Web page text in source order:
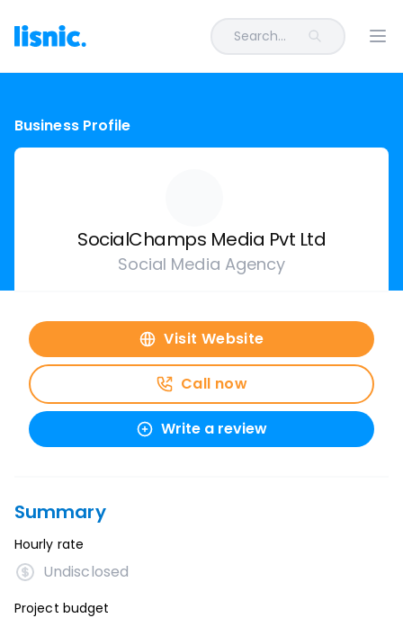
Search...
Business Profile
SocialChamps Media Pvt Ltd
Social Media Agency
Visit Website
Call now
Write a review
Summary
Hourly rate
Undisclosed
Project budget